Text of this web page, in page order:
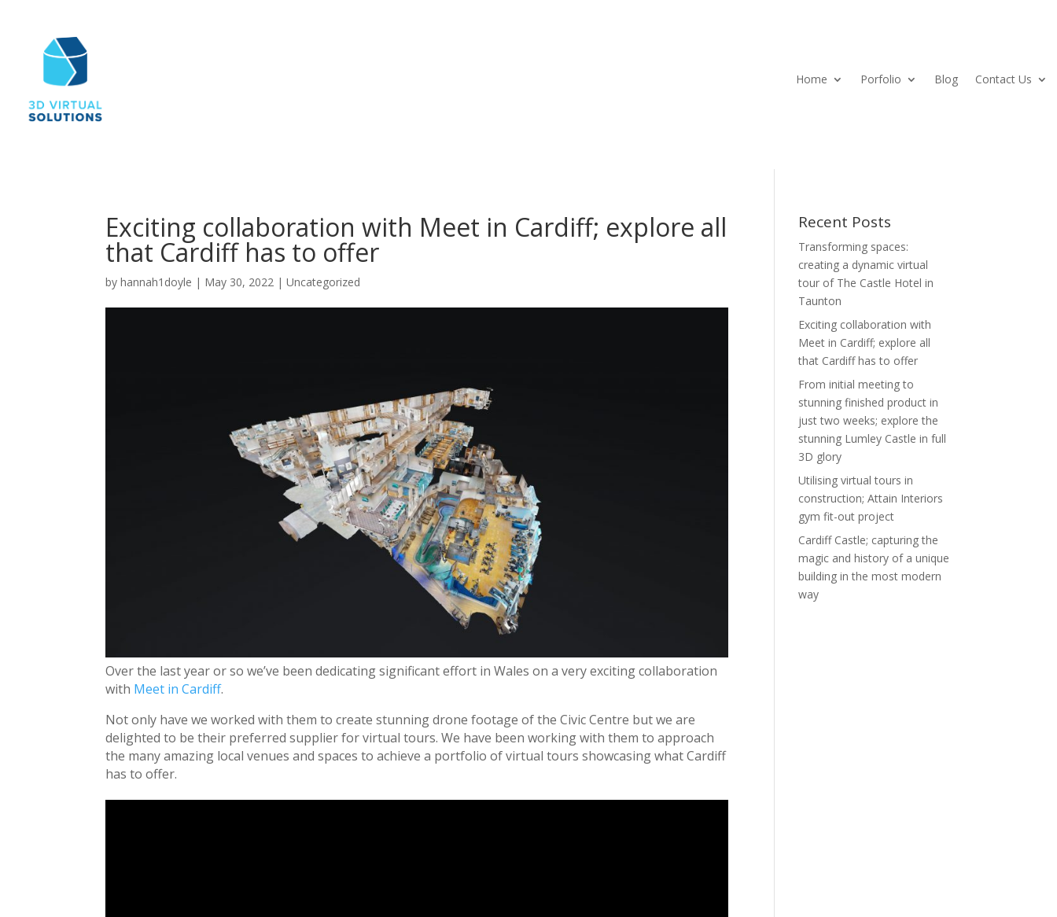
Home Porfolio Blog Contact Us
Exciting collaboration with Meet in Cardiff; explore all
that Cardiff has to offer
byhannah1doyle | May 30, 2022 |Uncategorized
Over the last year or so we’ve been dedicating significant effort in Wales on a very exciting collaboration
with Meet in Cardiff.
Not only have we worked with them to create stunning drone footage of the Civic Centre but we are
delighted to be their preferred supplier for virtual tours. We have been working with them to approach
the many amazing local venues and spaces to achieve a portfolio of virtual tours showcasing what Cardiff
has to offer.
Recent Posts
Transforming spaces:
creating a dynamic virtual
tour of The Castle Hotel in
Taunton
Exciting collaboration with
Meet in Cardiff; explore all
that Cardiff has to offer
From initial meeting to
stunning finished product in
just two weeks; explore the
stunning Lumley Castle in full
3D glory
Utilising virtual tours in
construction; Attain Interiors
gym fit-out project
Cardiff Castle; capturing the
magic and history of a unique
building in the most modern
way